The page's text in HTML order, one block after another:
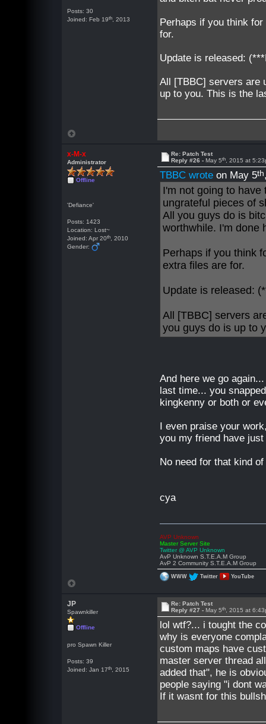
Posts: 30
Joined: Feb 19th , 2013
Perhaps if you think
for.
Update is released:
All [TBBC] servers are
up to you. This is the
x-M-x
Administrator
Offline
'Defiance'
Posts: 1423
Location: Lost~
Joined: Apr 20th , 2010
Gender:
Re: Patch Test
Reply #26 -May 5th , 2015 at
TBBC wrote on May 5th
I'm not going to have
ungrateful pieces of
All you guys do is
worthwhile. I'm done
Perhaps if you think
extra files are for.
Update is released:
All [TBBC] servers
you guys do is up to
And here we go
last time... you
kingkenny or both or
I even praise your
you my friend have
No need for that kind
cya
AVP Unknown
Master Server Site
Twitter @ AVP Unknown
AvP Unknown S.T.E.A.M Group
AvP 2 Community S.T.E.A.M Group
WWW Twitter YouTube
JP
Spawnkiller
Offline
pro Spawn Killer
Posts: 39
Joined: Jan 17th , 2015
Re: Patch Test
Reply #27 - May 5th , 2015 at
lol wtf?... i tought the
why is everyone
custom maps have
master server thread
added that", he is
people saying "i dont
If it wasnt for this